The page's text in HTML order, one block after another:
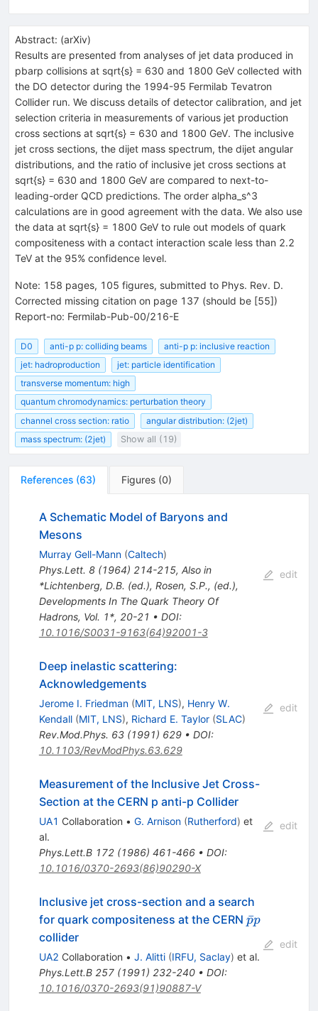
Abstract: (arXiv)
Results are presented from analyses of jet data produced in
pbarp collisions at sqrt{s} = 630 and 1800 GeV collected with
the DO detector during the 1994-95 Fermilab Tevatron
Collider run. We discuss details of detector calibration, and jet
selection criteria in measurements of various jet production
cross sections at sqrt{s} = 630 and 1800 GeV. The inclusive
jet cross sections, the dijet mass spectrum, the dijet angular
distributions, and the ratio of inclusive jet cross sections at
sqrt{s} = 630 and 1800 GeV are compared to next-to-
leading-order QCD predictions. The order alpha_s^3
calculations are in good agreement with the data. We also use
the data at sqrt{s} = 1800 GeV to rule out models of quark
compositeness with a contact interaction scale less than 2.2
TeV at the 95% confidence level.
Note: 158 pages, 105 figures, submitted to Phys. Rev. D.
Corrected missing citation on page 137 (should be [55])
Report-no: Fermilab-Pub-00/216-E
D0 anti-p p: colliding beams
anti-p p: inclusive reaction
jet: hadroproduction
jet: particle identification
transverse momentum: high
quantum chromodynamics: perturbation theory
channel cross section: ratio
angular distribution: (2jet)
mass spectrum: (2jet)
Show all (19)
References (63) Figures (0)
A Schematic Model of Baryons and
Mesons
Murray Gell-Mann (Caltech)
Phys.Lett. 8(1964) 214-215, Also in
*Lichtenberg, D.B. (ed.), Rosen, S.P., (ed.),
Developments In The Quark Theory Of
Hadrons, Vol. 1*, 20-21 • DOI:
10.1016/S0031-9163(64)92001-3
edit
Deep inelastic scattering:
Acknowledgements
Jerome I. Friedman (MIT, LNS), Henry W.
Kendall (MIT, LNS), Richard E. Taylor (SLAC)
Rev.Mod.Phys. 63(1991) 629• DOI:
10.1103/RevModPhys.63.629
edit
Measurement of the Inclusive Jet Cross-
Section at the CERN p anti-p Collider
UA1 Collaboration • G. Arnison (Rutherford) et
al.
Phys.Lett.B 172(1986) 461-466• DOI:
10.1016/0370-2693(86)90290-X
edit
Inclusive jet cross-section and a search
for quark compositeness at the CERN \bar{p}
p
ˉp
collider
UA2 Collaboration • J. Alitti (IRFU, Saclay) et al.
Phys.Lett.B 257(1991) 232-240• DOI:
10.1016/0370-2693(91)90887-V
edit